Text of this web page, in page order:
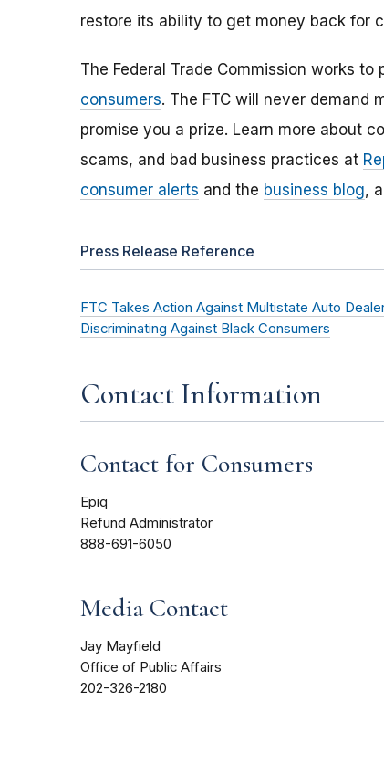
restore its ability to get money back for
The Federal Trade Commission works to
consumers. The FTC will never demand
promise you a prize. Learn more about
scams, and bad business practices at
consumer alerts and the business blog,
Press Release Reference
FTC Takes Action Against Multistate Auto
Discriminating Against Black Consumers
Contact Information
Contact for Consumers
Epiq
Refund Administrator
888-691-6050
Media Contact
Jay Mayfield
Office of Public Affairs
202-326-2180